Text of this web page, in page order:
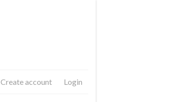
Login
Create account